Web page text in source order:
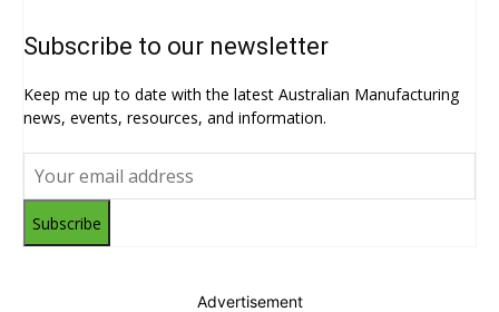
Subscribe to our newsletter
Keep me up to date with the latest Australian Manufacturing
news, events, resources, and information.
Subscribe
Advertisement